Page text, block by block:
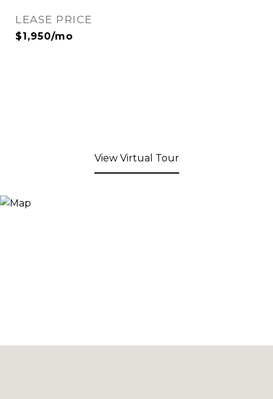
LEASE PRICE
$1,950/mo
View Virtual Tour